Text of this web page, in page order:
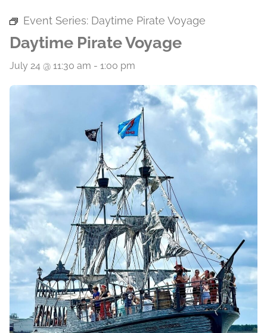
Event Series: Daytime Pirate Voyage
Daytime Pirate Voyage
July 24 @ 11:30 am - 1:00 pm